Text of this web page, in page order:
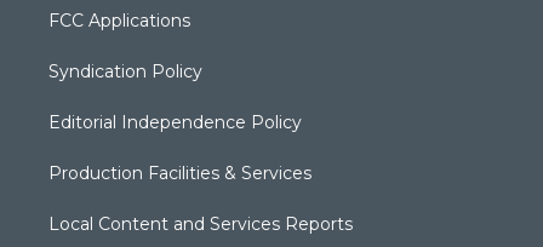
FCC Applications
Syndication Policy
Editorial Independence Policy
Production Facilities & Services
Local Content and Services Reports